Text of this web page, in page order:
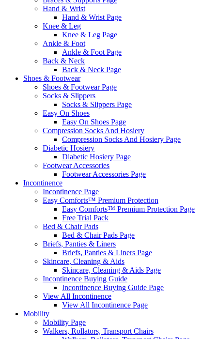
Hand & Wrist
Hand & Wrist Page
Knee & Leg
Knee & Leg Page
Ankle & Foot
Ankle & Foot Page
Back & Neck
Back & Neck Page
Shoes & Footwear
Shoes & Footwear Page
Socks & Slippers
Socks & Slippers Page
Easy On Shoes
Easy On Shoes Page
Compression Socks And Hosiery
Compression Socks And Hosiery Page
Diabetic Hosiery
Diabetic Hosiery Page
Footwear Accessories
Footwear Accessories Page
Incontinence
Incontinence Page
Easy Comforts™ Premium Protection
Easy Comforts™ Premium Protection Page
Free Trial Pack
Bed & Chair Pads
Bed & Chair Pads Page
Briefs, Panties & Liners
Briefs, Panties & Liners Page
Skincare, Cleaning & Aids
Skincare, Cleaning & Aids Page
Incontinence Buying Guide
Incontinence Buying Guide Page
View All Incontinence
View All Incontinence Page
Mobility
Mobility Page
Walkers, Rollators, Transport Chairs